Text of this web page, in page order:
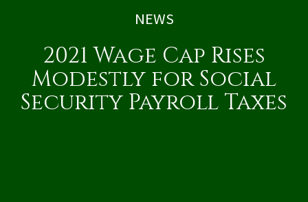
NEWS
2021 Wage Cap Rises
Modestly for Social
Security Payroll Taxes